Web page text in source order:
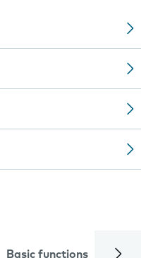
Basic functions Calls